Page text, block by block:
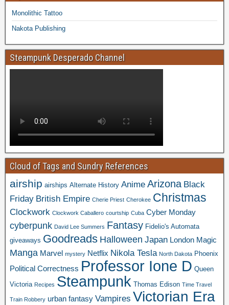
Monolithic Tattoo
Nakota Publishing
Steampunk Desperado Channel
Cloud of Tags and Sundry References
airship airships Alternate History Anime Arizona Black
Friday British Empire Cherie Priest Cherokee Christmas
Clockwork Clockwork Caballero courtship Cuba Cyber Monday
cyberpunk David Lee Summers Fantasy Fidelio's Automata
giveaways Goodreads Halloween Japan London Magic
Manga Marvel mystery Netflix Nikola Tesla North Dakota Phoenix
Political Correctness Professor Ione D Queen
Victoria Recipes Steampunk Thomas Edison Time Travel
Train Robbery urban fantasy Vampires Victorian Era